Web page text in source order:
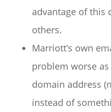
advantage of this
others.
Marriott’s own
problem worse
domain address
instead of